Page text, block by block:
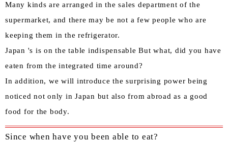
Many kinds are arranged in the sales department of the
supermarket, and there may be not a few people who are
keeping them in the refrigerator.
Japan 's is on the table indispensable But what, did you have
eaten from the integrated time around?
In addition, we will introduce the surprising power being
noticed not only in Japan but also from abroad as a good
food for the body.
Since when have you been able to eat?